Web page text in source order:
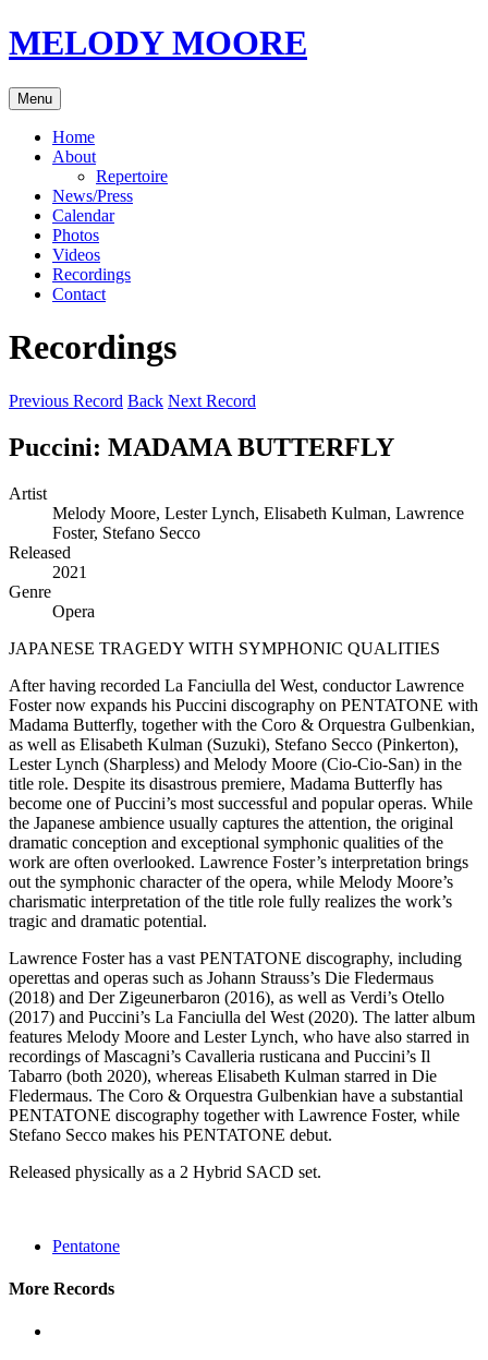
Skip
to
MELODY MOORE
Menu
Home
About
Repertoire
News/Press
Calendar
Photos
Videos
Recordings
Contact
Recordings
Previous Record Back Next Record
Puccini: MADAMA BUTTERFLY
Artist
Melody Moore, Lester Lynch, Elisabeth Kulman, Lawrence
Foster, Stefano Secco
Released
2021
Genre
Opera
JAPANESE TRAGEDY WITH SYMPHONIC QUALITIES
After having recorded La Fanciulla del West, conductor Lawrence
Foster now expands his Puccini discography on PENTATONE with
Madama Butterfly, together with the Coro & Orquestra Gulbenkian,
as well as Elisabeth Kulman (Suzuki), Stefano Secco (Pinkerton),
Lester Lynch (Sharpless) and Melody Moore (Cio-Cio-San) in the
title role. Despite its disastrous premiere, Madama Butterfly has
become one of Puccini’s most successful and popular operas. While
the Japanese ambience usually captures the attention, the original
dramatic conception and exceptional symphonic qualities of the
work are often overlooked. Lawrence Foster’s interpretation brings
out the symphonic character of the opera, while Melody Moore’s
charismatic interpretation of the title role fully realizes the work’s
tragic and dramatic potential.
Lawrence Foster has a vast PENTATONE discography, including
operettas and operas such as Johann Strauss’s Die Fledermaus
(2018) and Der Zigeunerbaron (2016), as well as Verdi’s Otello
(2017) and Puccini’s La Fanciulla del West (2020). The latter album
features Melody Moore and Lester Lynch, who have also starred in
recordings of Mascagni’s Cavalleria rusticana and Puccini’s Il
Tabarro (both 2020), whereas Elisabeth Kulman starred in Die
Fledermaus. The Coro & Orquestra Gulbenkian have a substantial
PENTATONE discography together with Lawrence Foster, while
Stefano Secco makes his PENTATONE debut.
Released physically as a 2 Hybrid SACD set.
Pentatone
More Records